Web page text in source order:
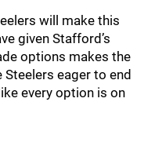
will make this
given Stafford’s
options makes the
eager to end
every option is on